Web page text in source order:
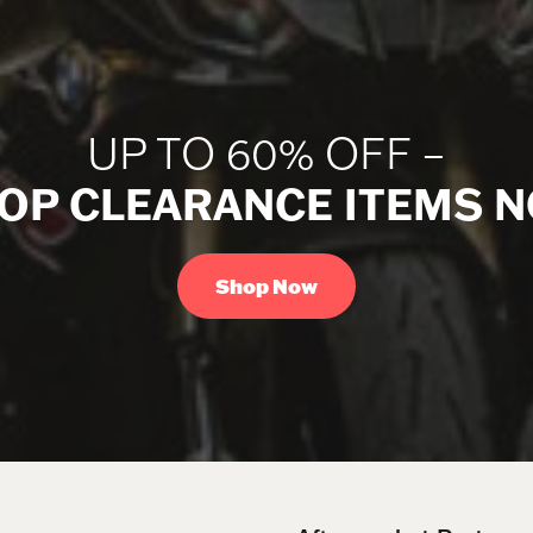
UP TO 60% OFF –
CLEARANCE ITEMS
Shop Now